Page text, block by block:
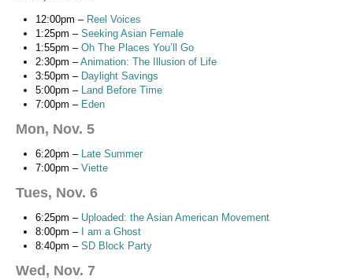
12:00pm – Reel Voices
1:25pm – Seeking Asian Female
1:55pm – Oh The Places You’ll Go
2:30pm –Animation: The Illusion of Life
3:50pm – Daylight Savings
5:00pm – Land Before Time
7:00pm – Eden
Mon, Nov. 5
6:20pm – Late Summer
7:00pm – Viette
Tues, Nov. 6
6:25pm – Uploaded: the Asian American Movement
8:00pm –
I am a Ghost
8:40pm – SD Block Party
Wed, Nov. 7